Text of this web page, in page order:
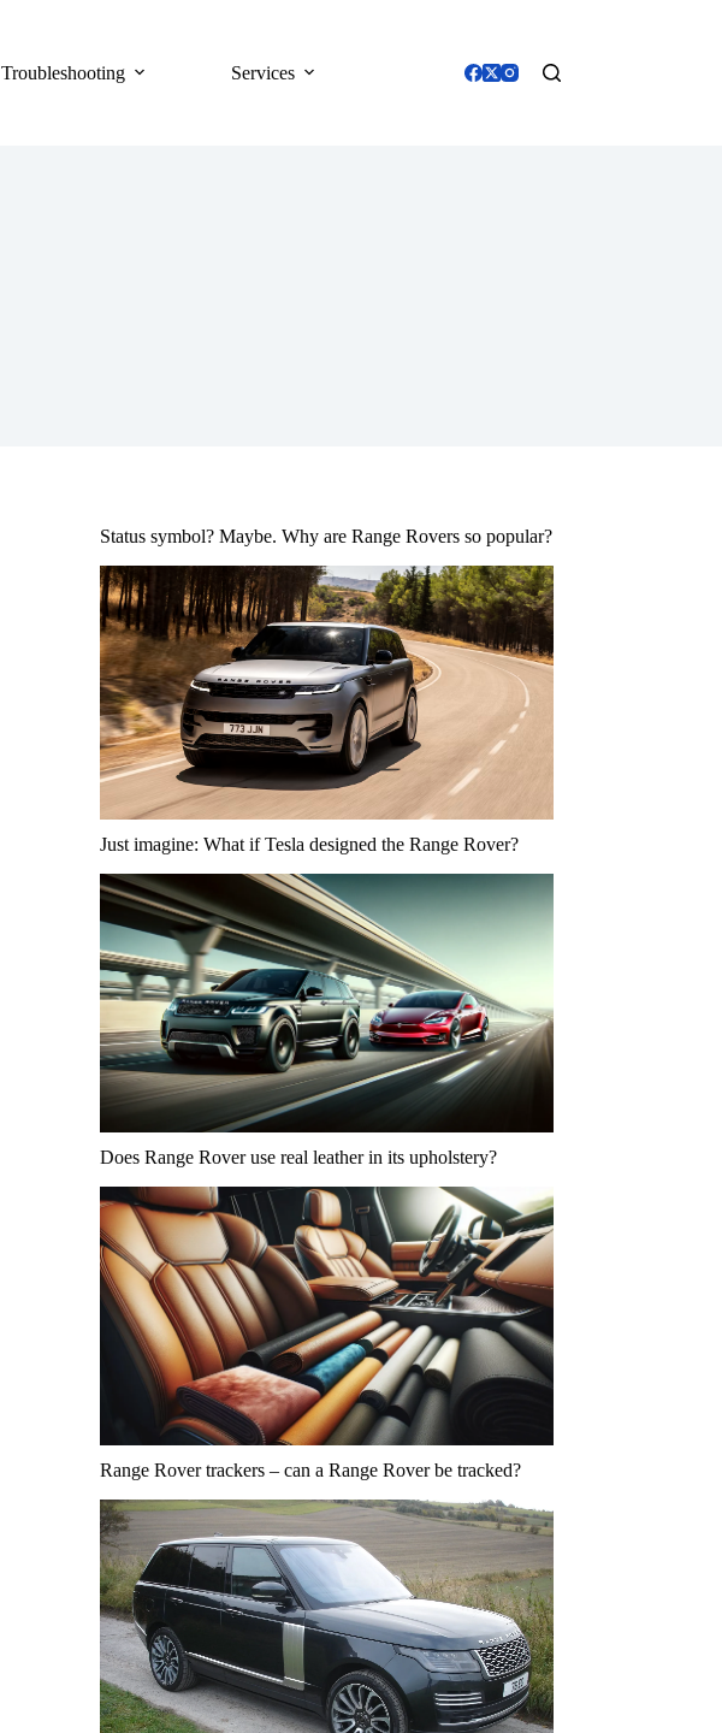
Troubleshooting Services
Status symbol? Maybe. Why are Range Rovers so popular?
Just imagine: What if Tesla designed the Range Rover?
Does Range Rover use real leather in its upholstery?
Range Rover trackers – can a Range Rover be tracked?